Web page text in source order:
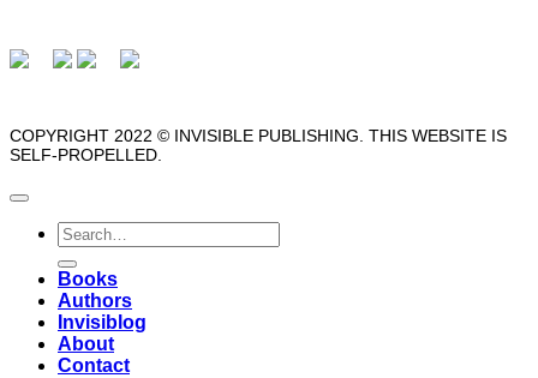
COPYRIGHT 2022 © INVISIBLE PUBLISHING. THIS WEBSITE IS
SELF-PROPELLED.
Search
for:
Books
Authors
Invisiblog
About
Contact